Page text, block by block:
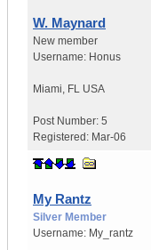
W. Maynard
New member
Username: Honus
Miami FL USA
Post Number: 5
Registered: Mar-06
My Rantz
Silver Member
Username: My_rantz